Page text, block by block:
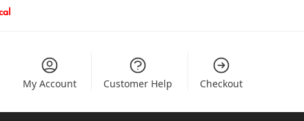
My Account Customer Help Checkout